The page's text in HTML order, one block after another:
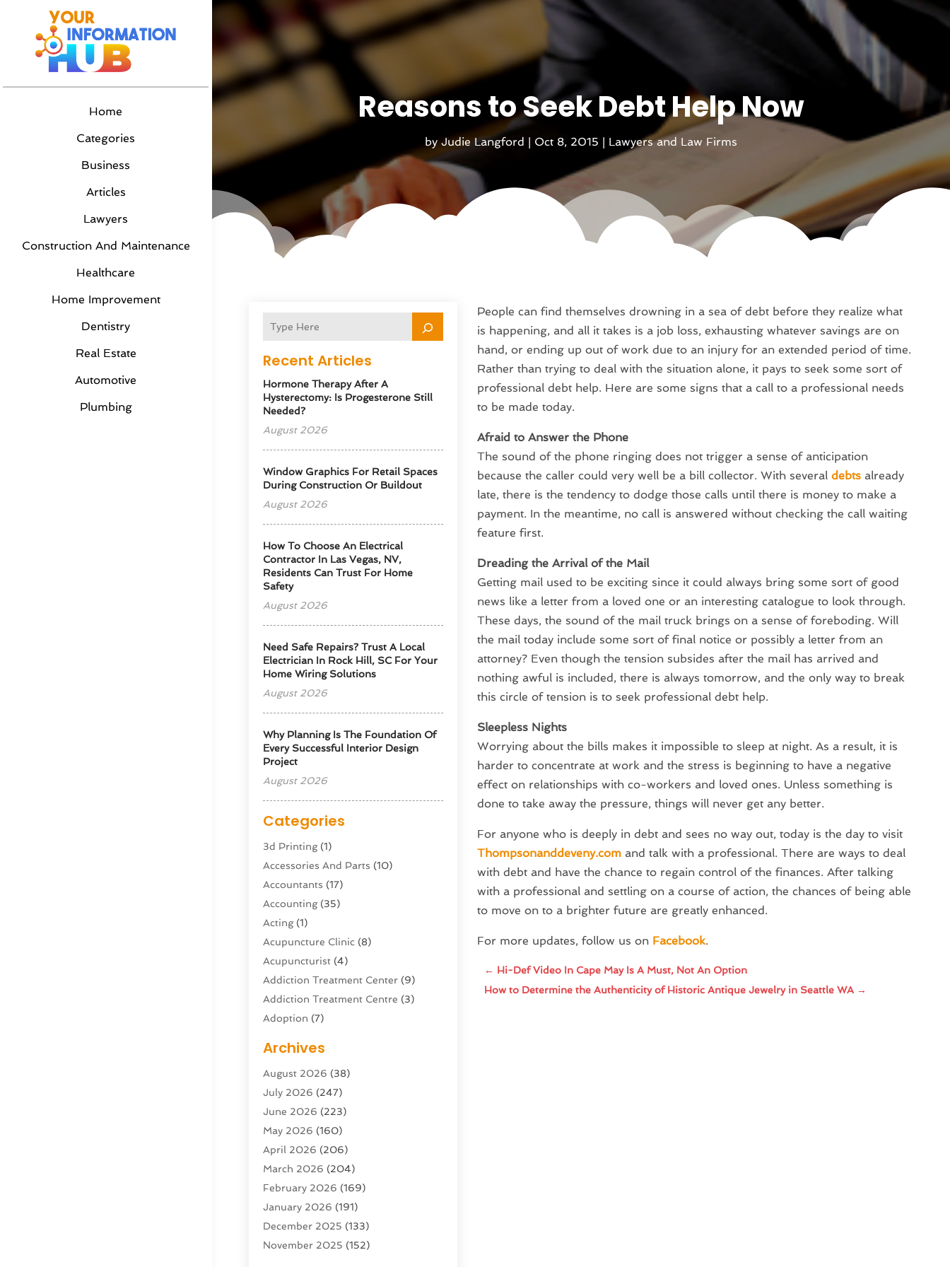
Home
Categories
Business
Articles
Lawyers
Construction And Maintenance
Healthcare
Home Improvement
Dentistry
Real Estate
Automotive
Plumbing
Reasons to Seek Debt Help Now
byJudie Langford | Oct 8, 2015 | Lawyers and Law Firms
Recent Articles
Hormone Therapy After A
Hysterectomy: Is Progesterone Still
Needed?
August 2026
Window Graphics For Retail Spaces
During Construction Or Buildout
August 2026
How To Choose An Electrical
Contractor In Las Vegas, NV,
Residents Can Trust For Home
Safety
August 2026
Need Safe Repairs? Trust A Local
Electrician In Rock Hill, SC For Your
Home Wiring Solutions
August 2026
Why Planning Is The Foundation Of
Every Successful Interior Design
Project
August 2026
Categories
3d Printing(1)
Accessories And Parts (10)
Accountants (17)
Accounting(35)
Acting(1)
Acupuncture Clinic (8)
Acupuncturist (4)
Addiction Treatment Center (9)
Addiction Treatment Centre (3)
Adoption (7)
Advertising & Marketing Agency
Advertising Agency
Agricultural Service
Agriculture And Forestry
Air Conditioning
Air Conditioning Contractor
Air Distribution(3)
Air Filters(1)
Air Quality(13)
Aircraft(2)
Aircraft Cargo Loaders
Archives
August 2026 (38)
July 2026 (247)
June 2026 (223)
May 2026 (160)
April 2026 (206)
March 2026 (204)
February 2026 (169)
January 2026 (191)
December 2025 (133)
November 2025 (152)
People can find themselves drowning in a sea of debt before they realize what
is happening, and all it takes is a job loss, exhausting whatever savings are on
hand, or ending up out of work due to an injury for an extended period of time.
Rather than trying to deal with the situation alone, it pays to seek some sort of
professional debt help. Here are some signs that a call to a professional needs
to be made today.
Afraid to Answer the Phone
The sound of the phone ringing does not trigger a sense of anticipation
because the caller could very well be a bill collector. With several debtsalready
late, there is the tendency to dodge those calls until there is money to make a
payment. In the meantime, no call is answered without checking the call waiting
feature first.
Dreading the Arrival of the Mail
Getting mail used to be exciting since it could always bring some sort of good
news like a letter from a loved one or an interesting catalogue to look through.
These days, the sound of the mail truck brings on a sense of foreboding. Will
the mail today include some sort of final notice or possibly a letter from an
attorney? Even though the tension subsides after the mail has arrived and
nothing awful is included, there is always tomorrow, and the only way to break
this circle of tension is to seek professional debt help.
Sleepless Nights
Worrying about the bills makes it impossible to sleep at night. As a result, it is
harder to concentrate at work and the stress is beginning to have a negative
effect on relationships with co-workers and loved ones. Unless something is
done to take away the pressure, things will never get any better.
For anyone who is deeply in debt and sees no way out, today is the day to visit
Thompsonanddeveny.comand talk with a professional. There are ways to deal
with debt and have the chance to regain control of the finances. After talking
with a professional and settling on a course of action, the chances of being able
to move on to a brighter future are greatly enhanced.
For more updates, follow us on Facebook.
← Hi-Def Video In Cape May Is A Must, Not An Option
How to Determine the Authenticity of Historic Antique Jewelry in Seattle WA→